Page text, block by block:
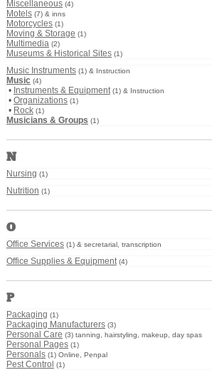
Miscellaneous (4)
Motels (7) & inns
Motorcycles (1)
Moving & Storage (1)
Multimedia (2)
Museums & Historical Sites (1)
Music Instruments (1) & Instruction
Music (4)
• Instruments & Equipment (1) & Instruction
• Organizations (1)
• Rock (1)
Musicians & Groups (1)
N
Nursing (1)
Nutrition (1)
O
Office Services (1) & secretarial, transcription
Office Supplies & Equipment (4)
P
Packaging (1)
Packaging Manufacturers (3)
Personal Care (3) tanning, hairstyling, makeup, day spas
Personal Pages (1)
Personals (1) Online, Penpal
Pest Control (1)